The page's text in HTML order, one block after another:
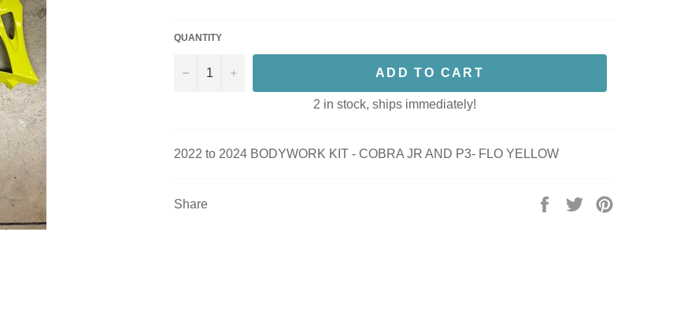
QUANTITY
− + ADD TO CART
2 in stock, ships immediately!
2022 to 2024 BODYWORK KIT - COBRA JR AND P3- FLO YELLOW
Share
Share
Tweet